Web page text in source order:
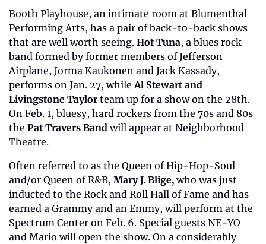
Booth Playhouse, an intimate room at Blumenthal
Performing Arts, has a pair of back-to-back shows
that are well worth seeing. Hot Tuna, a blues rock
band formed by former members of Jefferson
Airplane, Jorma Kaukonen and Jack Kassady,
performs on Jan. 27, while Al Stewart and
Livingstone Taylor team up for a show on the 28th.
On Feb. 1, bluesy, hard rockers from the 70s and 80s
the Pat Travers Band will appear at Neighborhood
Theatre.
Often referred to as the Queen of Hip-Hop-Soul
and/or Queen of R&B, Mary J. Blige, who was just
inducted to the Rock and Roll Hall of Fame and has
earned a Grammy and an Emmy, will perform at the
Spectrum Center on Feb. 6. Special guests NE-YO
and Mario will open the show. On a considerably